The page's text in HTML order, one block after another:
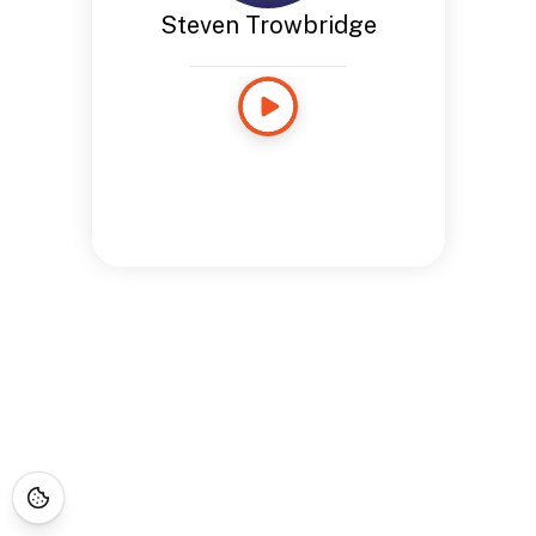
Steven Trowbridge